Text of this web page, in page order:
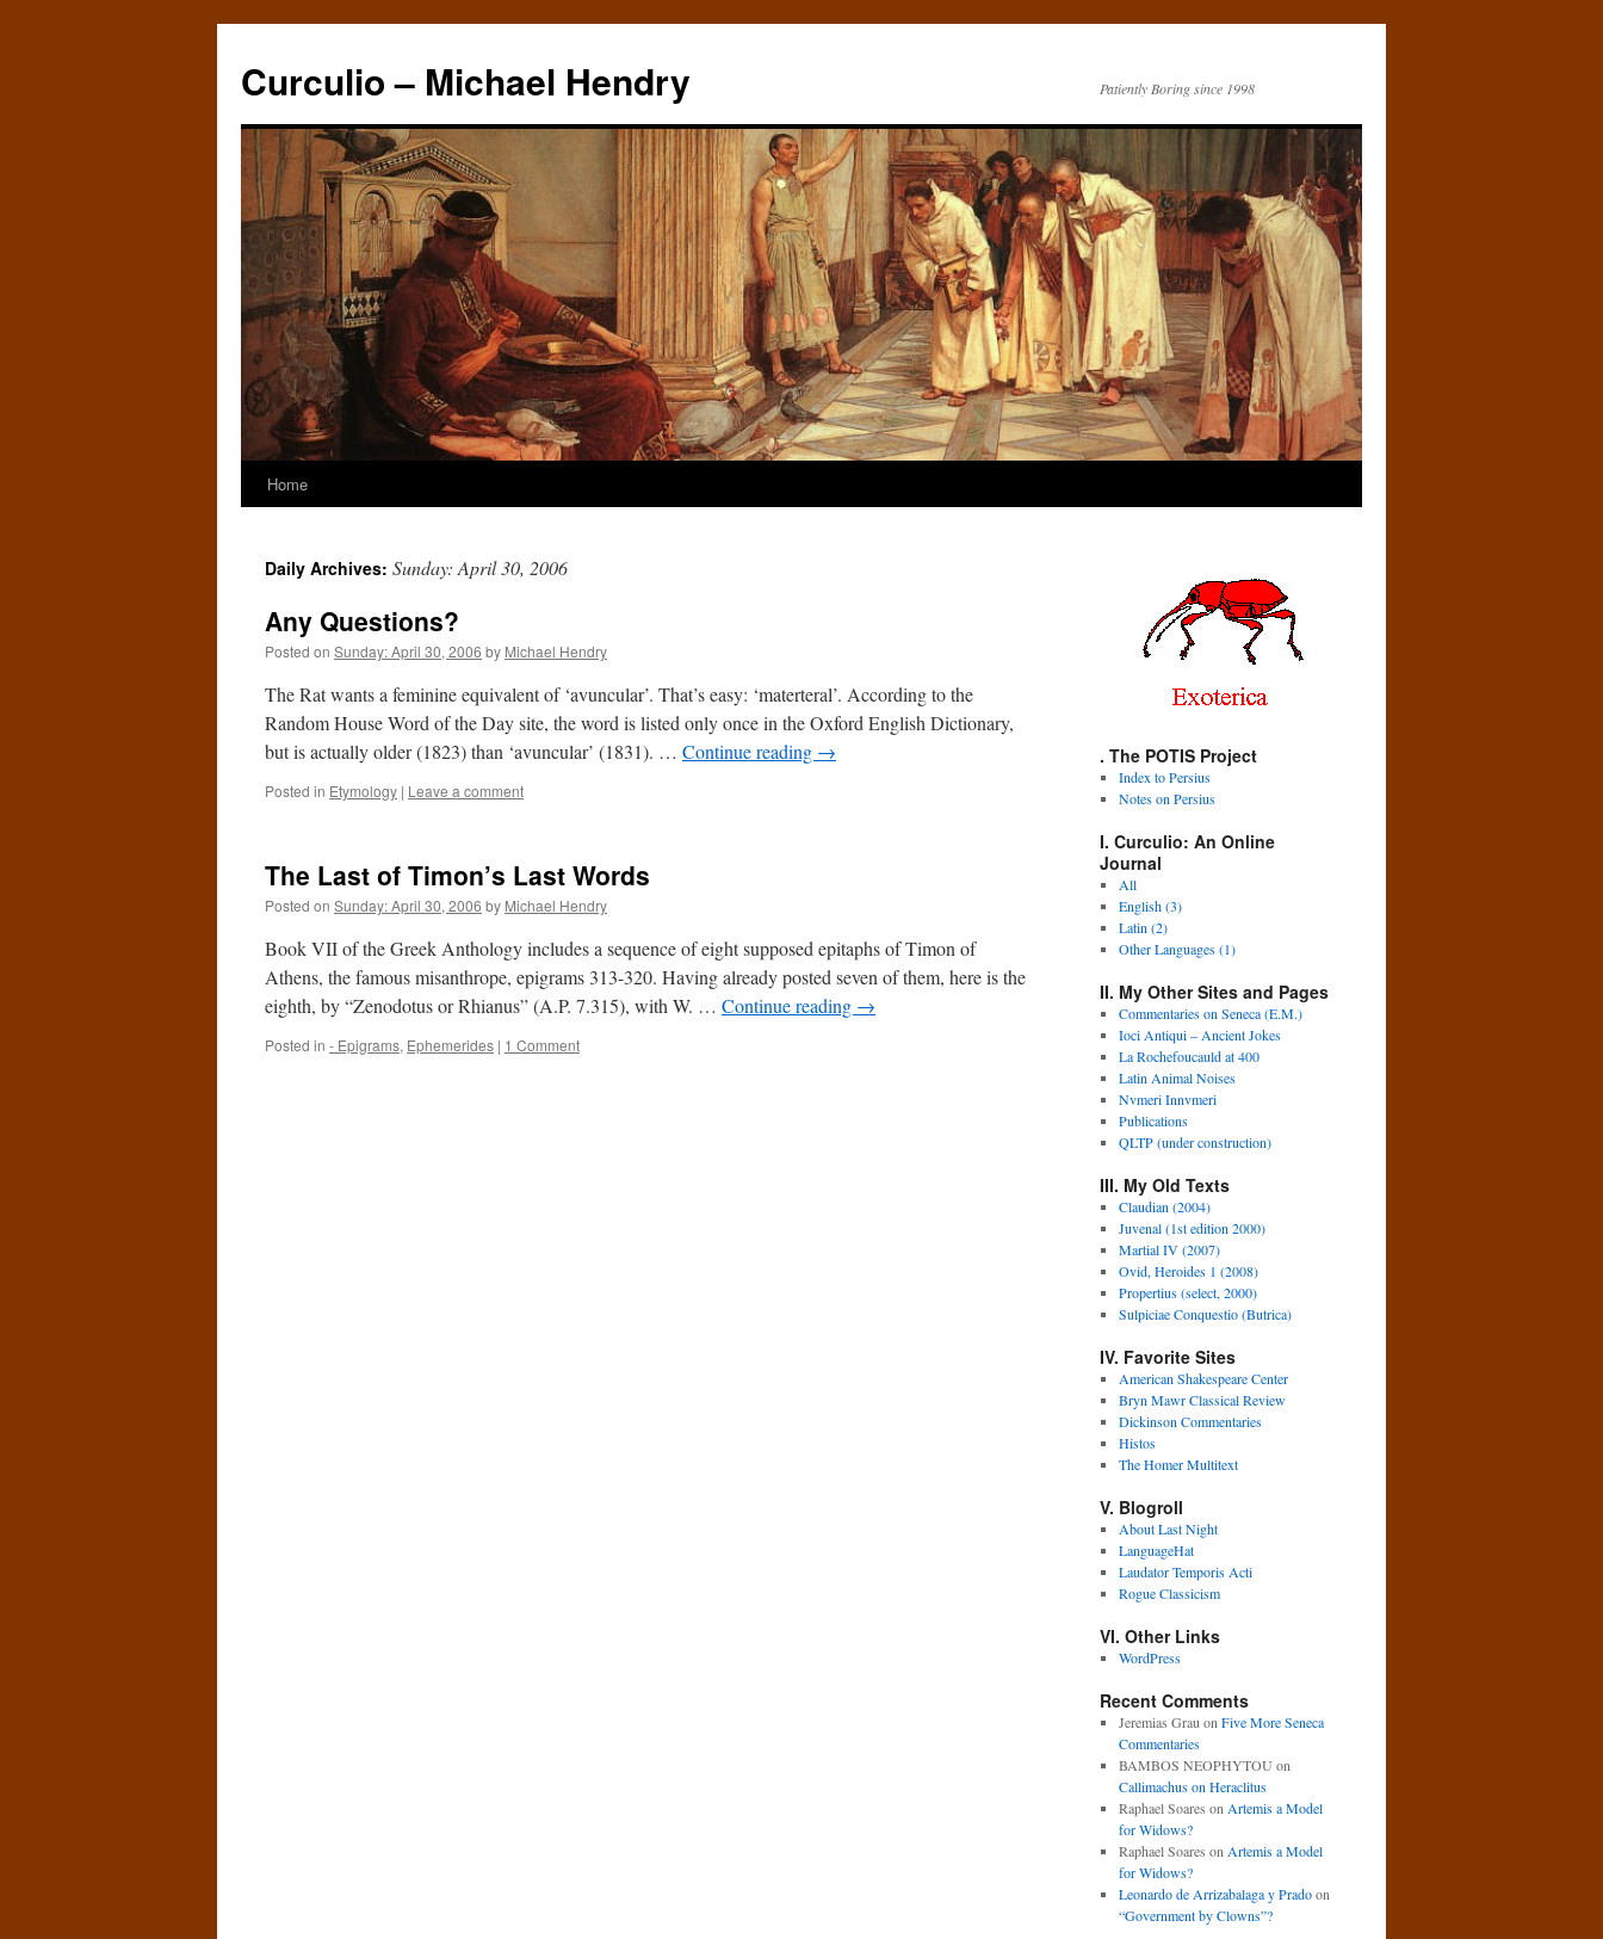
Curculio – Michael Hendry Patiently Boring since 1998
Home
Daily Archives: Sunday: April 30, 2006
Any Questions?
Posted on Sunday: April 30, 2006 by Michael Hendry
The Rat wants a feminine equivalent of ‘avuncular’. That’s easy: ‘materteral’. According to the
Random House Word of the Day site, the word is listed only once in the Oxford English Dictionary,
but is actually older (1823) than ‘avuncular’ (1831). … Continue reading →
Posted in Etymology | Leave a comment
The Last of Timon’s Last Words
Posted on Sunday: April 30, 2006 by Michael Hendry
Book VII of the Greek Anthology includes a sequence of eight supposed epitaphs of Timon of
Athens, the famous misanthrope, epigrams 313-320. Having already posted seven of them, here is the
eighth, by “Zenodotus or Rhianus” (A.P. 7.315), with W. … Continue reading →
Posted in - Epigrams, Ephemerides | 1 Comment
. The POTIS Project
Index to Persius
Notes on Persius
I. Curculio: An Online
Journal
All
English (3)
Latin (2)
Other Languages (1)
II. My Other Sites and Pages
Commentaries on Seneca (E.M.)
Ioci Antiqui – Ancient Jokes
La Rochefoucauld at 400
Latin Animal Noises
Nvmeri Innvmeri
Publications
QLTP (under construction)
III. My Old Texts
Claudian (2004)
Juvenal (1st edition 2000)
Martial IV (2007)
Ovid, Heroides 1 (2008)
Propertius (select, 2000)
Sulpiciae Conquestio (Butrica)
IV. Favorite Sites
American Shakespeare Center
Bryn Mawr Classical Review
Dickinson Commentaries
Histos
The Homer Multitext
V. Blogroll
About Last Night
LanguageHat
Laudator Temporis Acti
Rogue Classicism
VI. Other Links
WordPress
Recent Comments
Jeremias Grau on Five More Seneca
Commentaries
BAMBOS NEOPHYTOU on
Callimachus on Heraclitus
Raphael Soares on Artemis a Model
for Widows?
Raphael Soares on Artemis a Model
for Widows?
Leonardo de Arrizabalaga y Pradoon
“Government by Clowns”?